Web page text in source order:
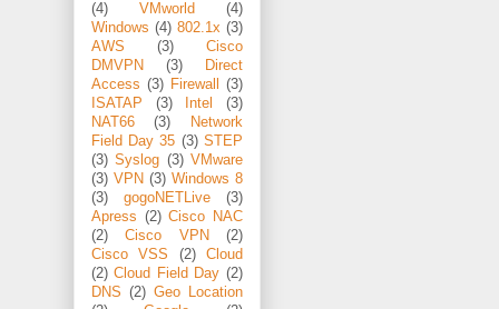
(4)
VMworld
(4)
Windows (4) 802.1x (3)
AWS
(3)
Cisco
DMVPN
(3)
Direct
Access (3) Firewall
(3)
ISATAP
(3) Intel
(3)
NAT66
(3)
Network
Field Day 35 (3) STEP
(3) Syslog (3) VMware
(3) VPN (3) Windows 8
(3)
gogoNETLive
(3)
Apress (2) Cisco NAC
(2)
Cisco VPN
(2)
Cisco VSS
(2)
Cloud
(2) Cloud Field Day (2)
DNS (2) Geo Location